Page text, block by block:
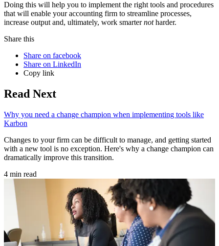
Doing this will help you to implement the right tools and procedures
that will enable your accounting firm to streamline processes,
increase output and, ultimately, work smarternotharder.
Share this
Share on facebook
Share on LinkedIn
Copy link
Read Next
Why you need a change champion when implementing tools like
Karbon
Changes to your firm can be difficult to manage, and getting started
with a new tool is no exception. Here's why a change champion can
dramatically improve this transition.
4 min read